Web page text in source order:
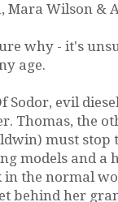
Mara Wilson &
why - it's
age.
Sodor, evil
Thomas, the
must stop
models and a
in the normal
behind her